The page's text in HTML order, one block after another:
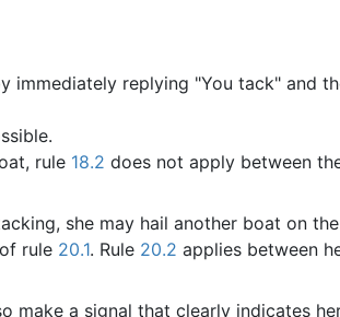
immediately replying "You tack" and
rule 18.2 does not apply between
she may hail another boat on
rule 20.1. Rule 20.2 applies between
make a signal that clearly indicates